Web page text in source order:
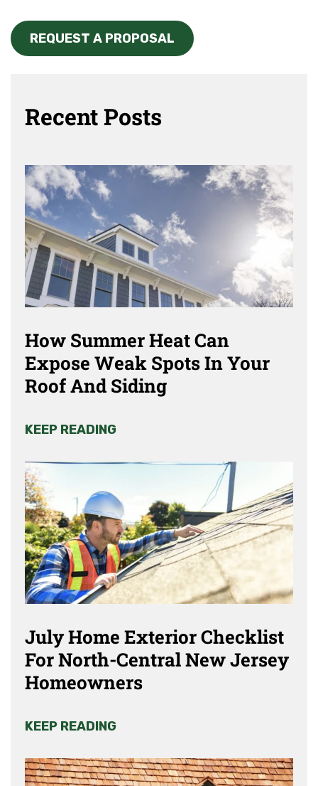
REQUEST A PROPOSAL
Recent Posts
How Summer Heat Can
Expose Weak Spots In Your
Roof And Siding
KEEP READING
July Home Exterior Checklist
For North-Central New Jersey
Homeowners
KEEP READING